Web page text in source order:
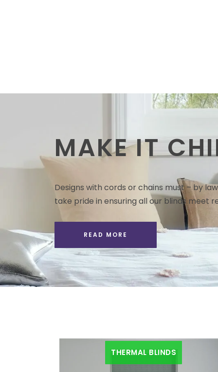
MAKE IT
Designs with cords or chains must – by
take pride in ensuring all our blinds meet
READ MORE
THERMAL BLINDS